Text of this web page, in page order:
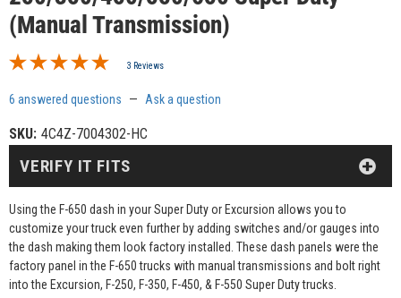
(Manual Transmission)
3 Reviews
6 answered questions — Ask a question
SKU: 4C4Z-7004302-HC
Using the F-650 dash in your Super Duty or Excursion allows you to
customize your truck even further by adding switches and/or gauges into
the dash making them look factory installed. These dash panels were the
factory panel in the F-650 trucks with manual transmissions and bolt right
into the Excursion, F-250, F-350, F-450, & F-550 Super Duty trucks.
VERIFY IT FITS